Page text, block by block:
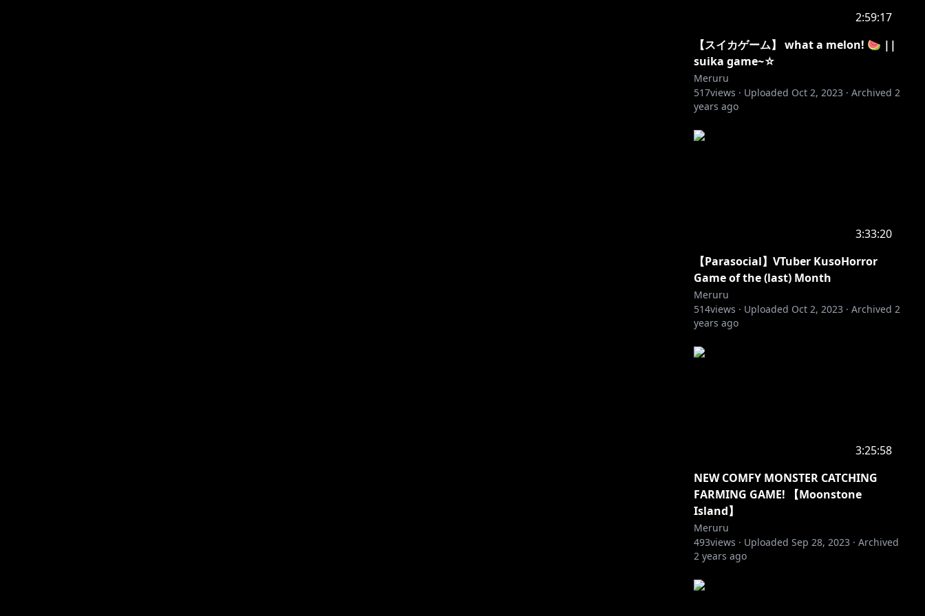
2:59:17
【スイカゲーム】 what a melon! 🍉 ||
suika game~☆
Meruru
517views · Uploaded Oct 2, 2023 · Archived 2
years ago
3:33:20
【Parasocial】VTuber KusoHorror
Game of the (last) Month
Meruru
514views · Uploaded Oct 2, 2023 · Archived 2
years ago
3:25:58
NEW COMFY MONSTER CATCHING
FARMING GAME! 【Moonstone
Island】
Meruru
493views · Uploaded Sep 28, 2023 · Archived
2 years ago